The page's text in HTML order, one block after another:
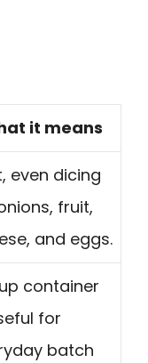
it means
even dicing
fruit,
and eggs.
container
for
batch